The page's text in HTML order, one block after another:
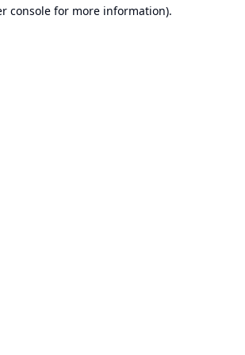
console for more information).